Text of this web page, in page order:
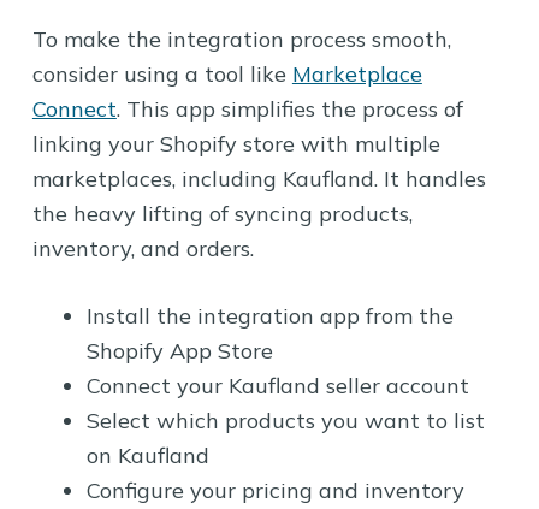
To make the integration process smooth,
consider using a tool like Marketplace
Connect. This app simplifies the process of
linking your Shopify store with multiple
marketplaces, including Kaufland. It handles
the heavy lifting of syncing products,
inventory, and orders.
Install the integration app from the
Shopify App Store
Connect your Kaufland seller account
Select which products you want to list
on Kaufland
Configure your pricing and inventory